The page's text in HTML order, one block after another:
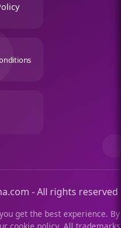
- All rights reserved
get the best experience. By